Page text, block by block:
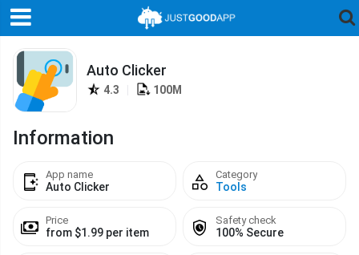
Auto Clicker
4.3 100M
Information
App name
Auto Clicker
Category
Tools
Price
from $1.99 per item
Safety check
100% Secure